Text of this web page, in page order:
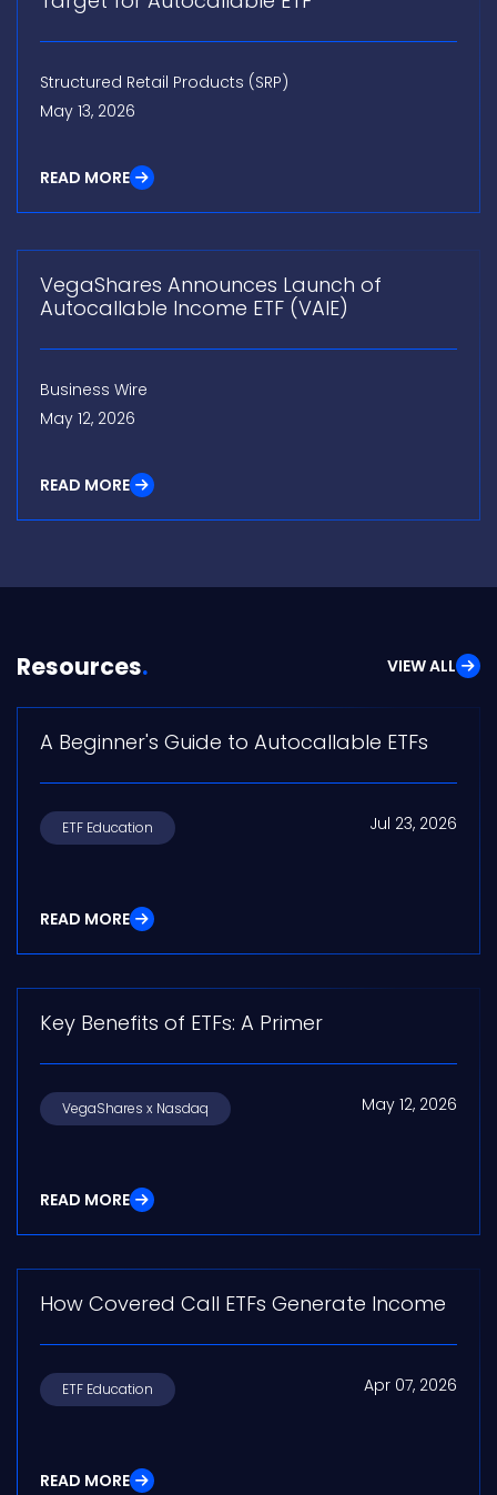
Structured Retail Products (SRP)
May 13, 2026
READ MORE
VegaShares Announces Launch of
Autocallable Income ETF (VAIE)
Business Wire
May 12, 2026
READ MORE
Resources VIEW ALL
A Beginner's Guide to Autocallable ETFs
ETF Education Jul 23, 2026
READ MORE
Key Benefits of ETFs: A Primer
VegaShares x Nasdaq May 12, 2026
READ MORE
How Covered Call ETFs Generate Income
ETF Education Apr 07, 2026
READ MORE